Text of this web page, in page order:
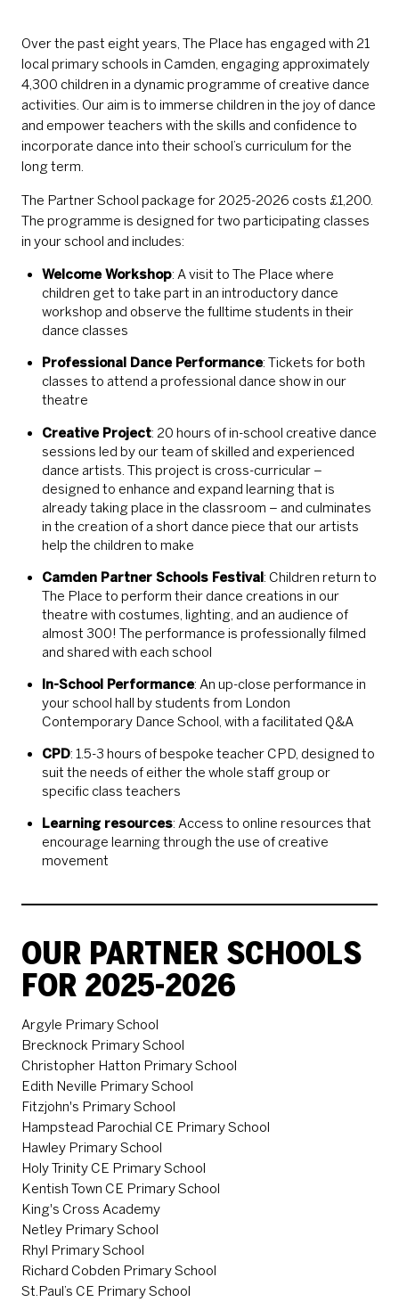
Over the past eight years, The Place has engaged with 21
local primary schools in Camden, engaging approximately
4,300 children in a dynamic programme of creative dance
activities. Our aim is to immerse children in the joy of dance
and empower teachers with the skills and confidence to
incorporate dance into their school’s curriculum for the
long term.
The Partner School package for 2025-2026 costs £1,200.
The programme is designed for two participating classes
in your school and includes:
Welcome Workshop: A visit to The Place where
children get to take part in an introductory dance
workshop and observe the fulltime students in their
dance classes
Professional Dance Performance: Tickets for both
classes to attend a professional dance show in our
theatre
Creative Project: 20 hours of in-school creative dance
sessions led by our team of skilled and experienced
dance artists. This project is cross-curricular –
designed to enhance and expand learning that is
already taking place in the classroom – and culminates
in the creation of a short dance piece that our artists
help the children to make
Camden Partner Schools Festival: Children return to
The Place to perform their dance creations in our
theatre with costumes, lighting, and an audience of
almost 300! The performance is professionally filmed
and shared with each school
In-School Performance: An up-close performance in
your school hall by students from London
Contemporary Dance School, with a facilitated Q&A
CPD: 1.5-3 hours of bespoke teacher CPD, designed to
suit the needs of either the whole staff group or
specific class teachers
Learning resources: Access to online resources that
encourage learning through the use of creative
movement
OUR PARTNER SCHOOLS
FOR 2025-2026
Argyle Primary School
Brecknock Primary School
Christopher Hatton Primary School
Edith Neville Primary School
Fitzjohn's Primary School
Hampstead Parochial CE Primary School
Hawley Primary School
Holy Trinity CE Primary School
Kentish Town CE Primary School
King's Cross Academy
Netley Primary School
Rhyl Primary School
Richard Cobden Primary School
St.Paul’s CE Primary School